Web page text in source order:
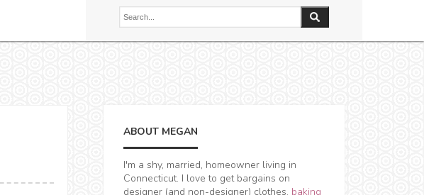
ABOUT MEGAN
I'm a shy, married, homeowner living in
Connecticut. I love to get bargains on
designer (and non-designer) clothes, baking